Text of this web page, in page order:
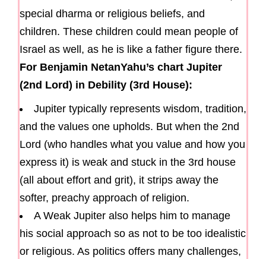
special dharma or religious beliefs, and
children. These children could mean people of
Israel as well, as he is like a father figure there.
For Benjamin NetanYahu’s chart Jupiter
(2nd Lord) in Debility (3rd House):
Jupiter typically represents wisdom, tradition,
and the values one upholds. But when the 2nd
Lord (who handles what you value and how you
express it) is weak and stuck in the 3rd house
(all about effort and grit), it strips away the
softer, preachy approach of religion.
A Weak Jupiter also helps him to manage
his social approach so as not to be too idealistic
or religious. As politics offers many challenges,